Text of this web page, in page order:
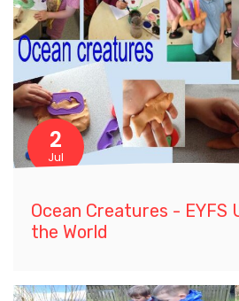
2
Jul
Ocean Creatures - EYFS
the World